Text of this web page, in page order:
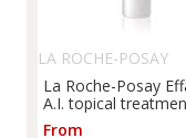
LA ROCHE-POSAY
La Roche-Posay
A.I. topical
against
From